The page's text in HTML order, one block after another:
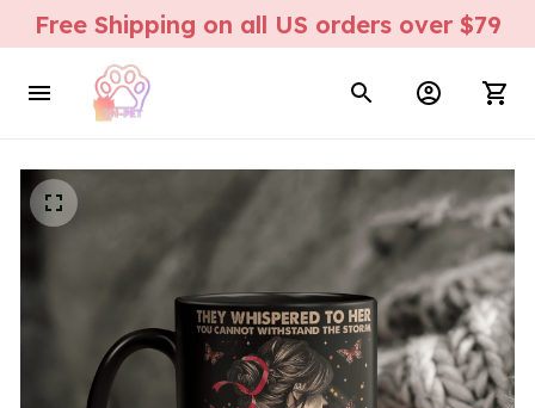
Free Shipping on all US orders over $79